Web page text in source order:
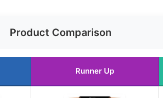
Product Comparison
Runner Up